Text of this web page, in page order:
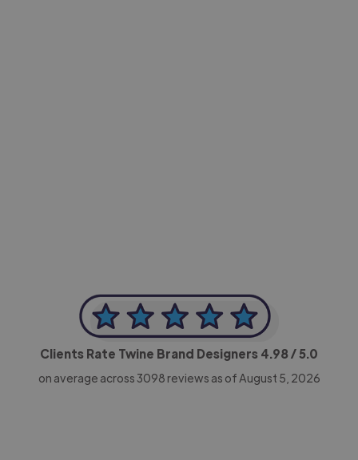
Clients Rate Twine Brand Designers 4.98/ 5.0
on average across 3098 reviews as of August 5, 2026